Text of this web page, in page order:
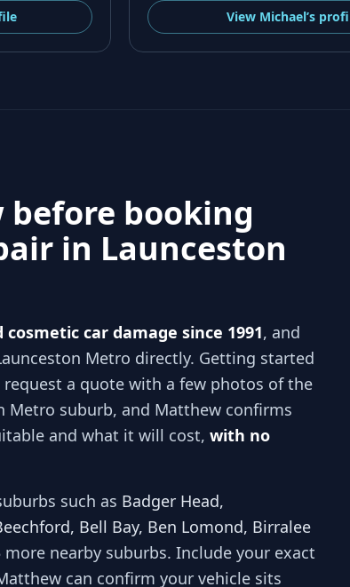
View Michael’s
booking
in Launceston
car damage since 1991, and
Metro directly. Getting started
a quote with a few photos of the
Metro suburb, and Matthew confirms
and what it will cost, with no
such as Badger Head,
Bell Bay, Ben Lomond, Birralee
more nearby suburbs. Include your exact
can confirm your vehicle sits